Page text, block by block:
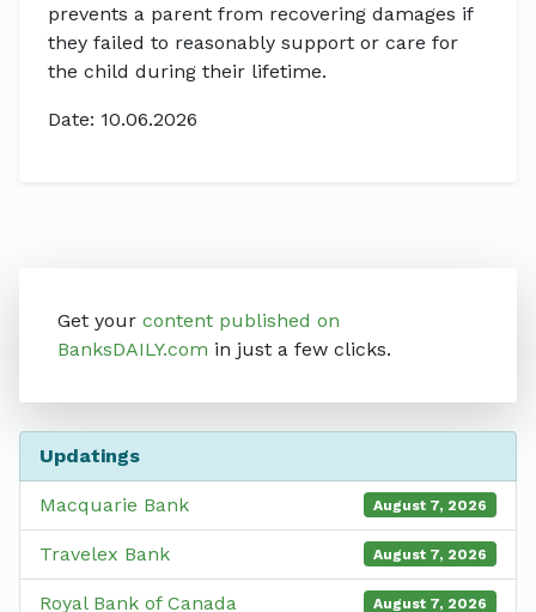
prevents a parent from recovering damages if
they failed to reasonably support or care for
the child during their lifetime.
Date: 10.06.2026
Get your content published on
BanksDAILY.com in just a few clicks.
Updatings
Macquarie Bank August 7, 2026
Travelex Bank August 7, 2026
Royal Bank of Canada August 7, 2026